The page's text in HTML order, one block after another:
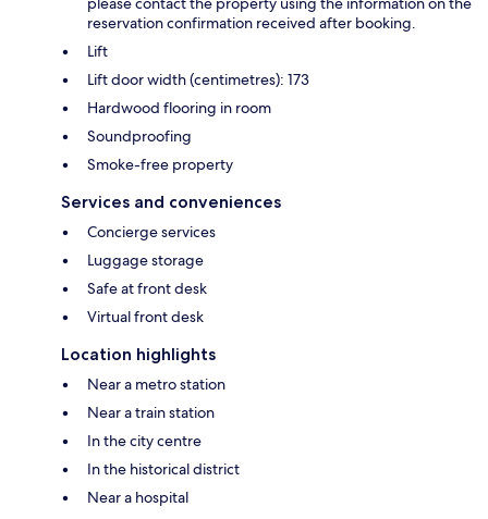
reservation confirmation received after booking.
Lift
Lift door width (centimetres): 173
Hardwood flooring in room
Soundproofing
Smoke-free property
Services and conveniences
Concierge services
Luggage storage
Safe at front desk
Virtual front desk
Location highlights
Near a metro station
Near a train station
In the city centre
In the historical district
Near a hospital